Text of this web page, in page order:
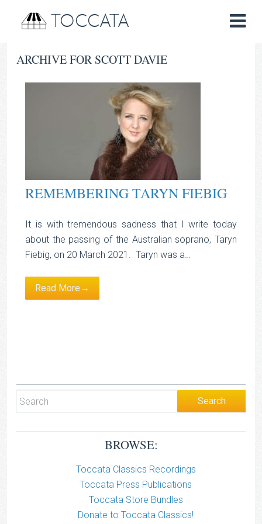
TOCCATA
ARCHIVE FOR SCOTT DAVIE
REMEMBERING TARYN FIEBIG
It is with tremendous sadness that I write today
about the passing of the Australian soprano, Taryn
Fiebig, on 20 March 2021. Taryn was a…
Read More→
BROWSE:
Toccata Classics Recordings
Toccata Press Publications
Toccata Store Bundles
Donate to Toccata Classics!